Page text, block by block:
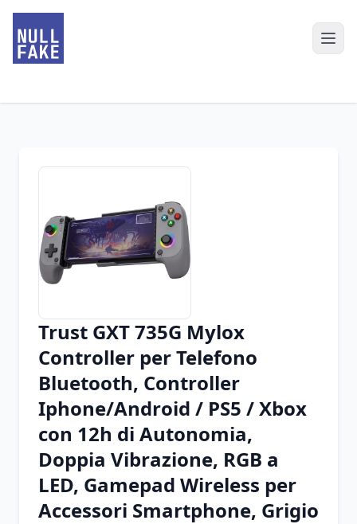
Chrome Extension
Firefox Add-on
Trust GXT 735G Mylox
Controller per Telefono
Bluetooth, Controller
Iphone/Android / PS5 / Xbox
con 12h di Autonomia,
Doppia Vibrazione, RGB a
LED, Gamepad Wireless per
Accessori Smartphone, Grigio